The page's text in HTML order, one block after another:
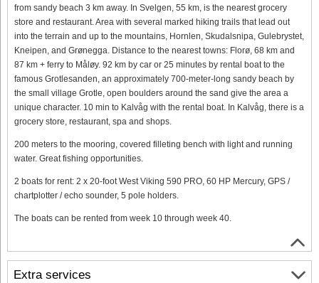
from sandy beach 3 km away. In Svelgen, 55 km, is the nearest grocery
store and restaurant. Area with several marked hiking trails that lead out
into the terrain and up to the mountains, Hornlen, Skudalsnipa, Gulebrystet,
Kneipen, and Grønegga. Distance to the nearest towns: Florø, 68 km and
87 km + ferry to Måløy. 92 km by car or 25 minutes by rental boat to the
famous Grotlesanden, an approximately 700-meter-long sandy beach by
the small village Grotle, open boulders around the sand give the area a
unique character. 10 min to Kalvåg with the rental boat. In Kalvåg, there is a
grocery store, restaurant, spa and shops.
200 meters to the mooring, covered filleting bench with light and running
water. Great fishing opportunities.
2 boats for rent: 2 x 20-foot West Viking 590 PRO, 60 HP Mercury, GPS /
chartplotter / echo sounder, 5 pole holders.
The boats can be rented from week 10 through week 40.
Extra services